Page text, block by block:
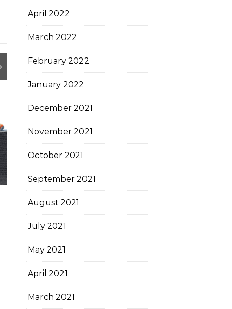
April 2022
March 2022
February 2022
January 2022
December 2021
November 2021
October 2021
September 2021
August 2021
July 2021
May 2021
April 2021
March 2021